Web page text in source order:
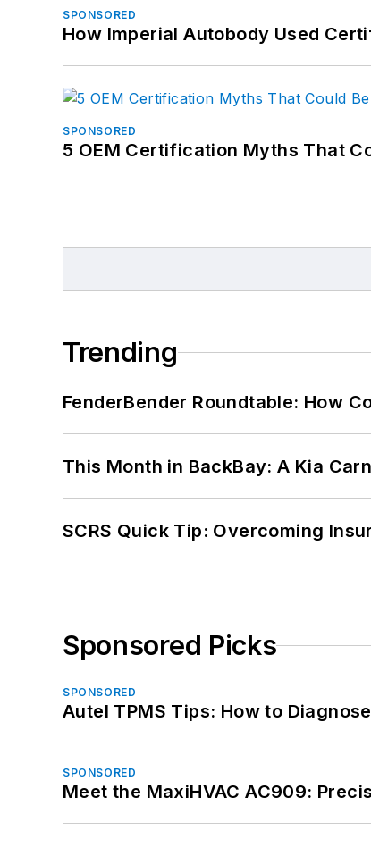
SPONSORED
How Imperial Autobody Used
SPONSORED
5 OEM Certification Myths That
Trending
FenderBender Roundtable: How
This Month in BackBay: A Kia
SCRS Quick Tip: Overcoming
Sponsored Picks
SPONSORED
Autel TPMS Tips: How to
SPONSORED
Meet the MaxiHVAC AC909: